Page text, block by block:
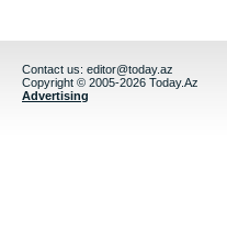
Contact us: editor@today.az
Copyright © 2005-2026 Today.Az
Advertising